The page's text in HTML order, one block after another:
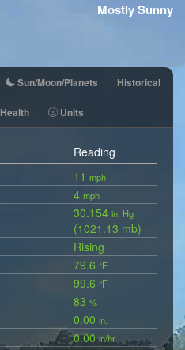
Mostly Sunny
Sun/Moon/Planets Historical
Health Units
Reading
11 mph
4 mph
30.154 in. Hg
(1021.13 mb)
Rising
79.6 °F
99.6 °F
83 %
0.00 in.
0.00 in/hr